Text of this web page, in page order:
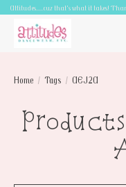
Attitudes.....cuz that's what it takes!
Home / Tags / AEJ2A